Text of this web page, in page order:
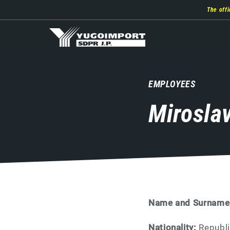
The
EMPLOYEES
Name and
Nationality: